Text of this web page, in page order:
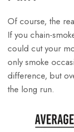
Of course, the
If you chain-
could cut your
only smoke
difference, but
the long run.